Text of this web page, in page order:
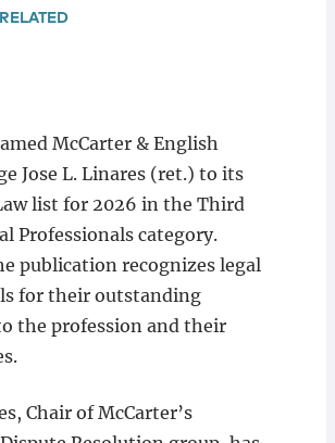
RELATED
McCarter & English
Jose L. Linares (ret.) to its
list for 2026 in the Third
Professionals category.
publication recognizes legal
for their outstanding
the profession and their
Chair of McCarter’s